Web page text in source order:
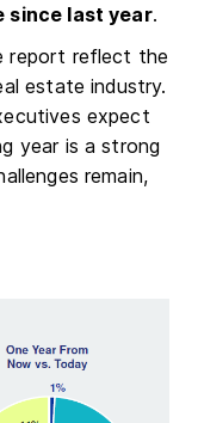
since last year.
report reflect the
estate industry.
expect
year is a strong
remain,